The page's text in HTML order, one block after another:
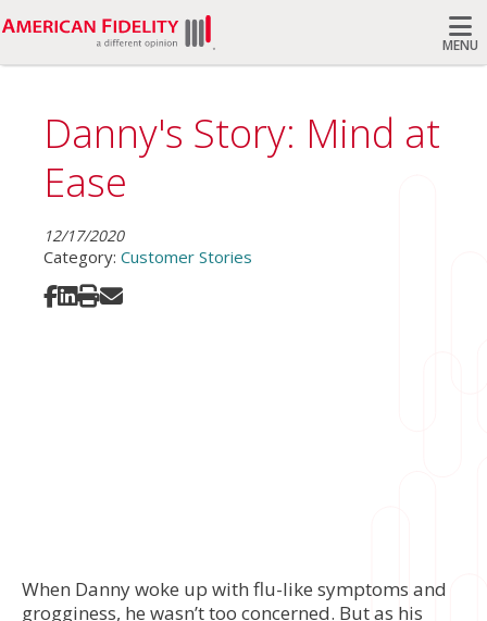
MENU
Danny's Story: Mind at
Ease
12/17/2020
Category: Customer Stories
Share on Facebook
Share on LinkedIn
Print
When Danny woke up with flu-like symptoms and
grogginess, he wasn’t too concerned. But as his